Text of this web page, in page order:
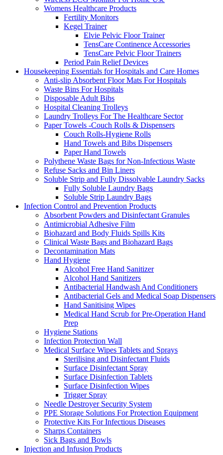
Womens Healthcare Products
Fertility Monitors
Kegel Trainer
Elvie Pelvic Floor Trainer
TensCare Continence Accessories
TensCare Pelvic Floor Trainers
Period Pain Relief Devices
Housekeeping Essentials for Hospitals and Care Homes
Anti-slip Absorbent Floor Mats For Hospitals
Waste Bins For Hospitals
Disposable Adult Bibs
Hospital Cleaning Trolleys
Laundry Trolleys For The Healthcare Sector
Paper Towels -Couch Rolls & Dispensers
Couch Rolls-Hygiene Rolls
Hand Towels and Bibs Dispensers
Paper Hand Towels
Polythene Waste Bags for Non-Infectious Waste
Refuse Sacks and Bin Liners
Soluble Strip and Fully Dissolvable Laundry Sacks
Fully Soluble Laundry Bags
Soluble Strip Laundry Bags
Infection Control and Prevention Products
Absorbent Powders and Disinfectant Granules
Antimicrobial Adhesive Film
Biohazard and Body Fluids Spills Kits
Clinical Waste Bags and Biohazard Bags
Decontamination Mats
Hand Hygiene
Alcohol Free Hand Sanitizer
Alcohol Hand Sanitizers
Antibacterial Handwash And Conditioners
Antibacterial Gels and Medical Soap Dispensers
Hand Sanitising Wipes
Medical Hand Scrub for Pre-Operation Hand
Prep
Hygiene Stations
Infection Protection Wall
Medical Surface Wipes Tablets and Sprays
Sterilising and Disinfectant Fluids
Surface Disinfectant Spray
Surface Disinfection Tablets
Surface Disinfection Wipes
Trigger Spray
Needle Destroyer Security System
PPE Storage Solutions For Protection Equipment
Protective Kits For Infectious Diseases
Sharps Containers
Sick Bags and Bowls
Injection and Infusion Products